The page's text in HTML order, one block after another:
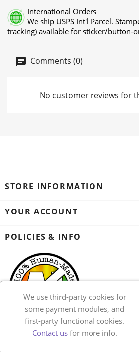
International Orders
We ship USPS Int'l Parcel.
tracking) available for sticker/button-
Comments (0)
No customer reviews for
STORE INFORMATION
YOUR ACCOUNT
POLICIES & INFO
We use third-party cookies for
some payment modules, and
first-party functional cookies.
Contact usfor more info.